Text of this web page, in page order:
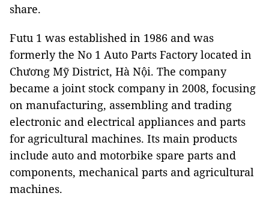
share.
Futu 1 was established in 1986 and was
formerly the No 1 Auto Parts Factory located in
Chương Mỹ District, Hà Nội. The company
became a joint stock company in 2008, focusing
on manufacturing, assembling and trading
electronic and electrical appliances and parts
for agricultural machines. Its main products
include auto and motorbike spare parts and
components, mechanical parts and agricultural
machines.